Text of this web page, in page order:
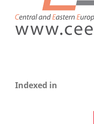
Indexed in